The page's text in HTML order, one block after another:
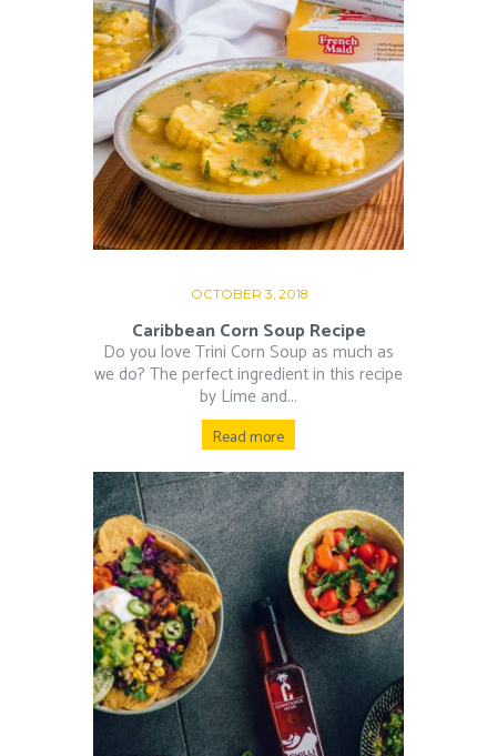
OCTOBER 3, 2018
Caribbean Corn Soup Recipe
Do you love Trini Corn Soup as much as
we do? The perfect ingredient in this recipe
by Lime and...
Read more